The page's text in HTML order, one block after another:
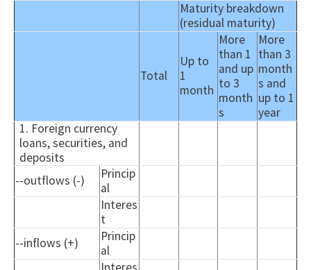
Maturity breakdown
(residual maturity)
Total
Up to
1
month
More
than 1
and up
to 3
month
s
More
than 3
month
s and
up to 1
year
1. Foreign currency
loans, securities, and
deposits
--outflows (-)
Princip
al
Interes
t
--inflows (+)
Princip
al